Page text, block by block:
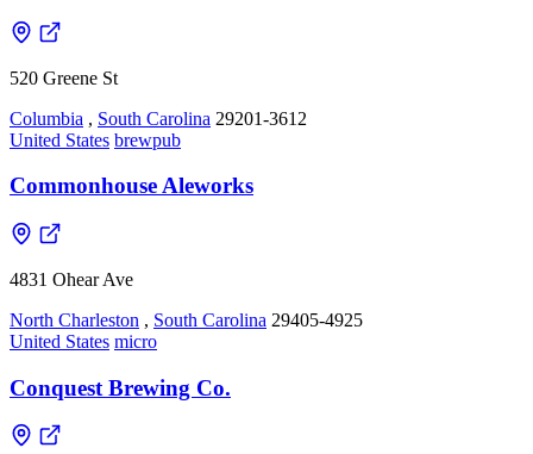
520 Greene St
Columbia , South Carolina 29201-3612
United States brewpub
Commonhouse Aleworks
4831 Ohear Ave
North Charleston , South Carolina 29405-4925
United States micro
Conquest Brewing Co.